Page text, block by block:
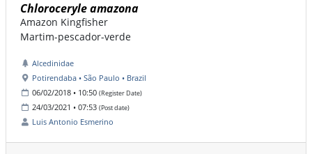
Chloroceryle amazona
Amazon Kingfisher
Martim-pescador-verde
Alcedinidae
Potirendaba • São Paulo • Brazil
06/02/2018 • 10:50 (Register Date)
24/03/2021 • 07:53 (Post date)
Luis Antonio Esmerino